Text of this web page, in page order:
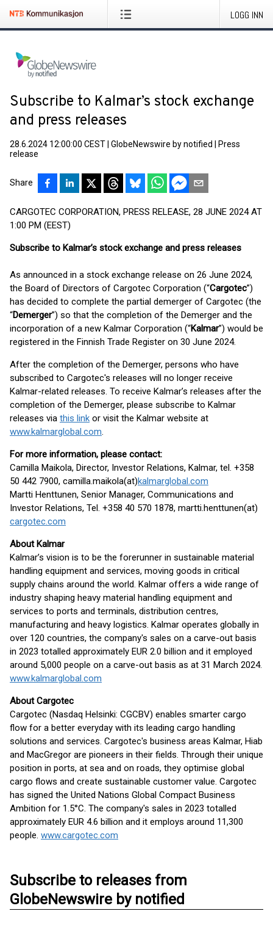
LOGG INN
Subscribe to Kalmar’s stock exchange
and press releases
28.6.2024 12:00:00 CEST GlobeNewswire by notified
Press
release
Share
CARGOTEC CORPORATION, PRESS RELEASE, 28 JUNE 2024 AT
1:00 PM (EEST)
Subscribe to Kalmar’s stock exchange and press releases
As announced in a stock exchange release on 26 June 2024,
the Board of Directors of Cargotec Corporation (“Cargotec”)
has decided to complete the partial demerger of Cargotec (the
“Demerger”) so that the completion of the Demerger and the
incorporation of a new Kalmar Corporation (“Kalmar”) would be
registered in the Finnish Trade Register on 30 June 2024.
After the completion of the Demerger, persons who have
subscribed to Cargotec's releases will no longer receive
Kalmar-related releases. To receive Kalmar’s releases after the
completion of the Demerger, please subscribe to Kalmar
releases via this link or visit the Kalmar website at
www.kalmarglobal.com.
For more information, please contact:
Camilla Maikola, Director, Investor Relations, Kalmar, tel. +358
50 442 7900, camilla.maikola(at)kalmarglobal.com
Martti Henttunen, Senior Manager, Communications and
Investor Relations, Tel. +358 40 570 1878, martti.henttunen(at)
cargotec.com
About Kalmar
Kalmar’s vision is to be the forerunner in sustainable material
handling equipment and services, moving goods in critical
supply chains around the world. Kalmar offers a wide range of
industry shaping heavy material handling equipment and
services to ports and terminals, distribution centres,
manufacturing and heavy logistics. Kalmar operates globally in
over 120 countries, the company's sales on a carve-out basis
in 2023 totalled approximately EUR 2.0 billion and it employed
around 5,000 people on a carve-out basis as at 31 March 2024.
www.kalmarglobal.com
About Cargotec
Cargotec (Nasdaq Helsinki: CGCBV) enables smarter cargo
flow for a better everyday with its leading cargo handling
solutions and services. Cargotec's business areas Kalmar, Hiab
and MacGregor are pioneers in their fields. Through their unique
position in ports, at sea and on roads, they optimise global
cargo flows and create sustainable customer value. Cargotec
has signed the United Nations Global Compact Business
Ambition for 1.5°C. The company's sales in 2023 totalled
approximately EUR 4.6 billion and it employs around 11,300
people. www.cargotec.com
Subscribe to releases from
GlobeNewswire by notified